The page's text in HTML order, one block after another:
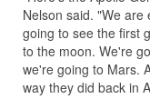
Nelson said. "We
going to see the first
to the moon. We're
we're going to Mars.
way they did back in